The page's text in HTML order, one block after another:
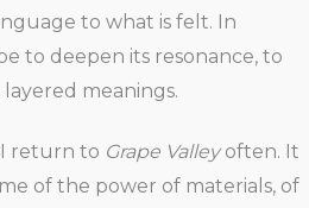
to what is felt. In
to deepen its resonance, to
meanings.
return to Grape Valleyoften. It
of the power of materials, of